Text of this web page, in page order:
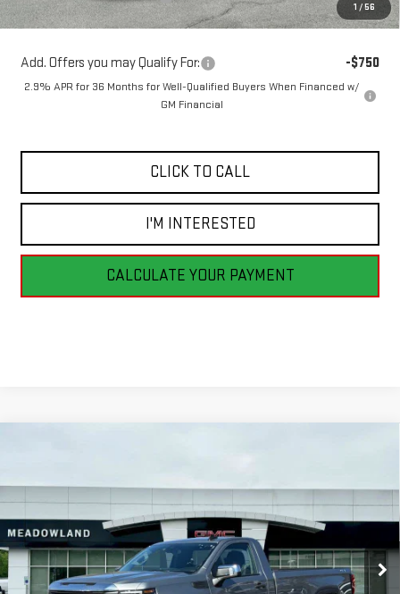
1 / 56
Sale Price:
$52,999
Add. Offers you may Qualify For: -$750
2.9% APR for 36 Months for Well-Qualified Buyers When Financed w/
GM Financial
CLICK TO CALL
I'M INTERESTED
CALCULATE YOUR PAYMENT
3GTNUAED6TG262780Stock:G26148Model:TK10903
In Stock 5 mi Ext.
$48,290
FINAL PRICE